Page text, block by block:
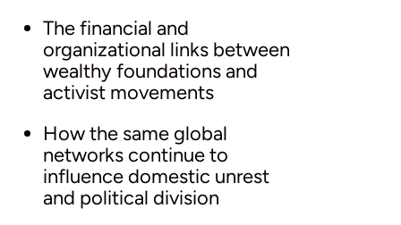
The financial and
organizational links between
wealthy foundations and
activist movements
How the same global
networks continue to
influence domestic unrest
and political division